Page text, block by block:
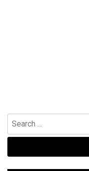
Search
for: